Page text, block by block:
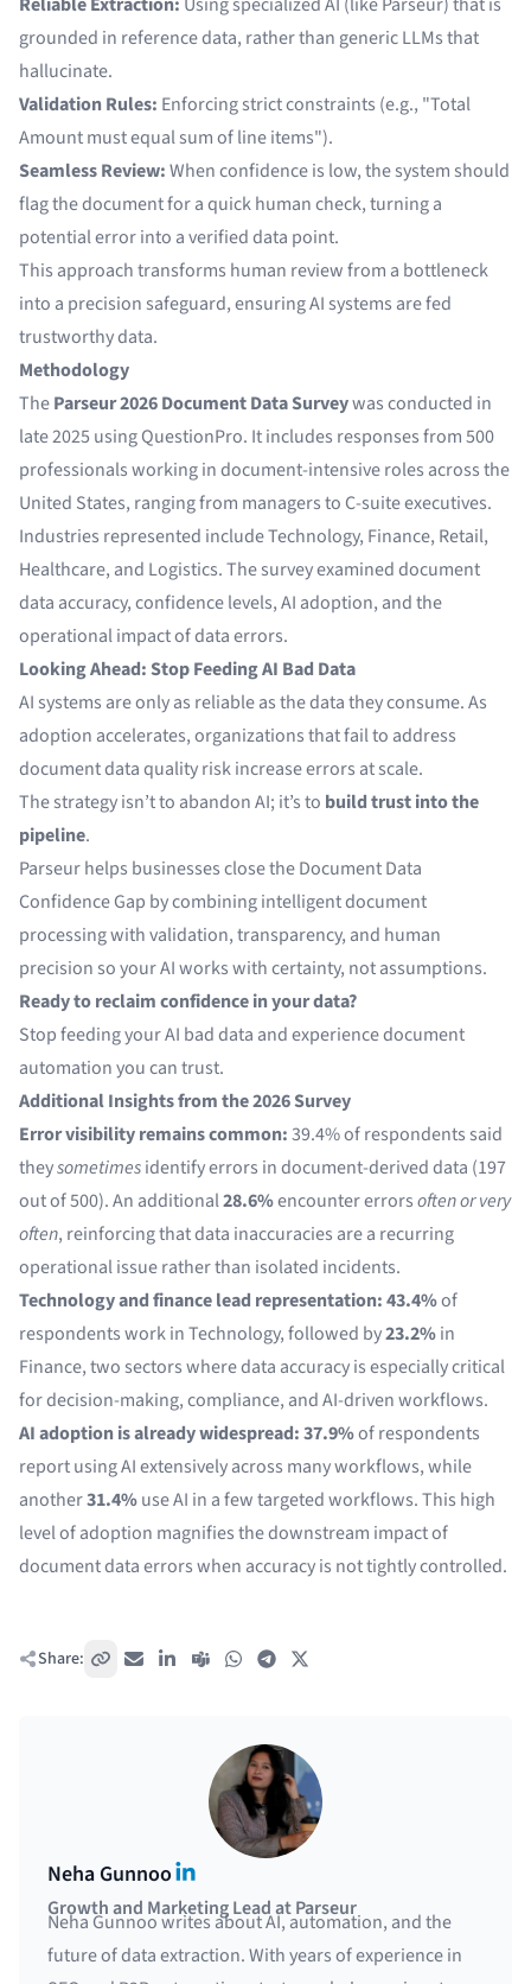
grounded in reference data, rather than generic LLMs that
hallucinate.
Validation Rules: Enforcing strict constraints (e.g., "Total
Amount must equal sum of line items").
Seamless Review:When confidence is low, the system should
flag the document for a quick human check, turning a
potential error into a verified data point.
This approach transforms human review from a bottleneck
into a precision safeguard, ensuring AI systems are fed
trustworthy data.
Methodology
TheParseur 2026 Document Data Surveywas conducted in
late 2025 using QuestionPro. It includes responses from 500
professionals working in document-intensive roles across the
United States, ranging from managers to C-suite executives.
Industries represented include Technology, Finance, Retail,
Healthcare, and Logistics. The survey examined document
data accuracy, confidence levels, AI adoption, and the
operational impact of data errors.
Looking Ahead: Stop Feeding AI Bad Data
AI systems are only as reliable as the data they consume. As
adoption accelerates, organizations that fail to address
document data quality risk increase errors at scale.
The strategy isn’t to abandon AI; it’s to build trust into the
pipeline.
Parseur helps businesses close the Document Data
Confidence Gap by combining intelligent document
processing with validation, transparency, and human
precision so your AI works with certainty, not assumptions.
Ready to reclaim confidence in your data?
Stop feeding your AI bad data and experience document
automation you can trust.
Additional Insights from the 2026 Survey
Error visibility remains common:39.4% of respondents said
theysometimesidentify errors in document-derived data (197
out of 500). An additional28.6%encounter errorsoften or very
often, reinforcing that data inaccuracies are a recurring
operational issue rather than isolated incidents.
Technology and finance lead representation:43.4%of
respondents work in Technology, followed by23.2%in
Finance, two sectors where data accuracy is especially critical
for decision-making, compliance, and AI-driven workflows.
AI adoption is already widespread:37.9%of respondents
report using AI extensively across many workflows, while
another31.4%use AI in a few targeted workflows. This high
level of adoption magnifies the downstream impact of
document data errors when accuracy is not tightly controlled.
Share: Copy link
Email LinkedIn
Teams WhatsAppTelegram
Neha GunnooLinkedIn
Growth and Marketing Lead at Parseur
Neha Gunnoo writes about AI, automation, and the
future of data extraction. With years of experience in